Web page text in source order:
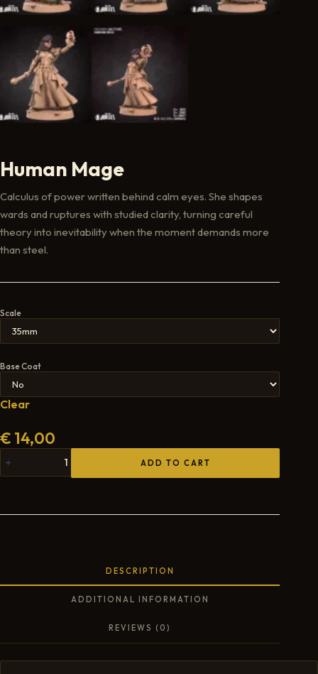
Human Mage
Calculus of power written behind calm eyes. She shapes
wards and ruptures with studied clarity, turning careful
theory into inevitability when the moment demands more
than steel.
Scale
Base Coat
Clear
€ 14,00
ADD TO CART
DESCRIPTION
ADDITIONAL INFORMATION
REVIEWS (0)